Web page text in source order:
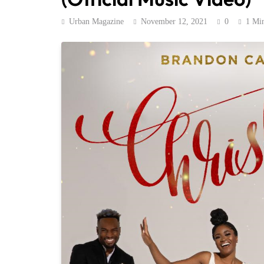
Urban Magazine November 12, 2021 0 1